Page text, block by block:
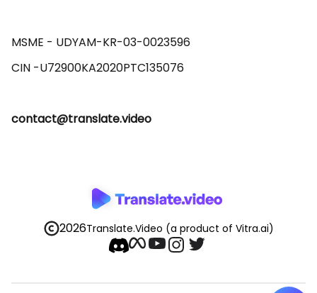
MSME - UDYAM-KR-03-0023596
contact@translate.video
2026Translate.Video (a product of Vitra.ai)